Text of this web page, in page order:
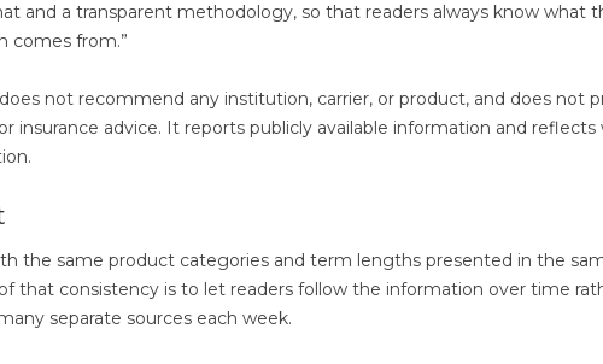
and a transparent methodology, so that readers always know what
comes from.”
not recommend any institution, carrier, or product, and does not
insurance advice. It reports publicly available information and reflects
the same product categories and term lengths presented in the
that consistency is to let readers follow the information over time
separate sources each week.